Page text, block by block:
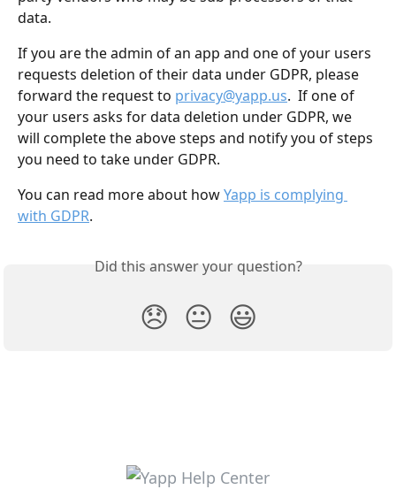
data.
If you are the admin of an app and one of your users
requests deletion of their data under GDPR, please
forward the request to privacy@yapp.us.  If one of
your users asks for data deletion under GDPR, we
will complete the above steps and notify you of steps
you need to take under GDPR.
You can read more about how Yapp is complying
with GDPR.
Did this answer your question?
😞 😐 😃